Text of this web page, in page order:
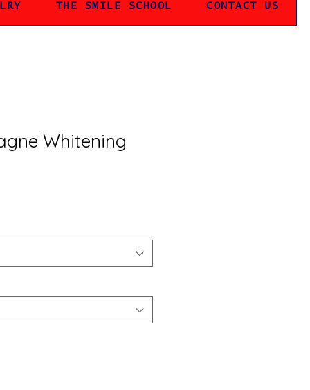
THE SMILE SCHOOL CONTACT US
Whitening